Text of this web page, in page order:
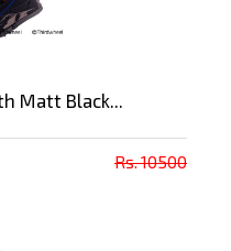
Matt Black...
Rs. 10500